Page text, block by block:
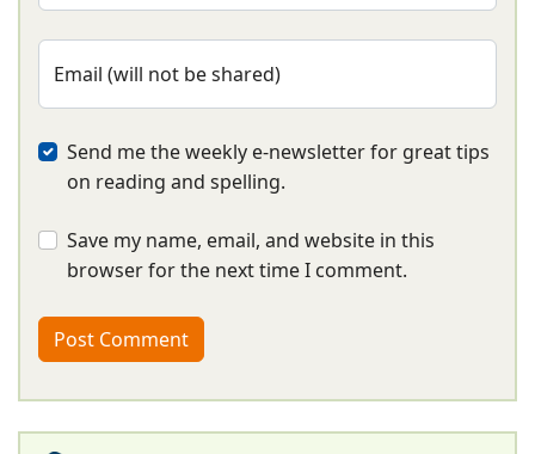
Email (will not be shared)
Send me the weekly e-newsletter for great tips
on reading and spelling.
Save my name, email, and website in this
browser for the next time I comment.